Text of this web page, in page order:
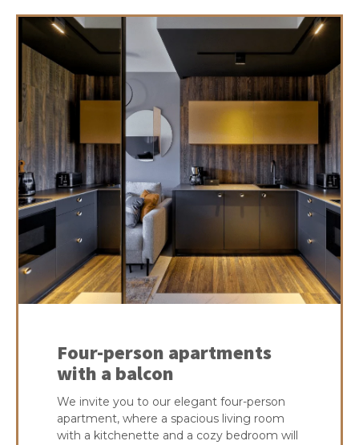
Four-person apartments
with a balcon
We invite you to our elegant four-person
apartment, where a spacious living room
with a kitchenette and a cozy bedroom will